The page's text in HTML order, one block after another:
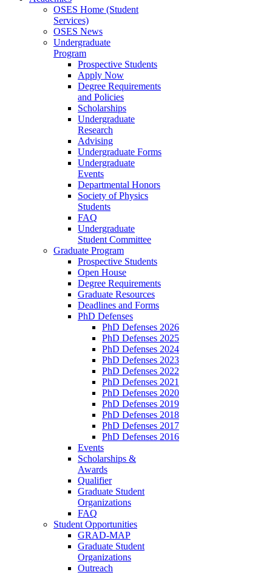
OSES Home (Student
Services)
OSES News
Undergraduate
Program
Prospective Students
Apply Now
Degree Requirements
and Policies
Scholarships
Undergraduate
Research
Advising
Undergraduate Forms
Undergraduate
Events
Departmental Honors
Society of Physics
Students
FAQ
Undergraduate
Student Committee
Graduate Program
Prospective Students
Open House
Degree Requirements
Graduate Resources
Deadlines and Forms
PhD Defenses
PhD Defenses 2026
PhD Defenses 2025
PhD Defenses 2024
PhD Defenses 2023
PhD Defenses 2022
PhD Defenses 2021
PhD Defenses 2020
PhD Defenses 2019
PhD Defenses 2018
PhD Defenses 2017
PhD Defenses 2016
Events
Scholarships &
Awards
Qualifier
Graduate Student
Organizations
FAQ
Student Opportunities
GRAD-MAP
Graduate Student
Organizations
Outreach